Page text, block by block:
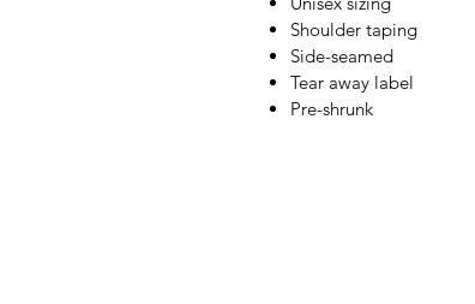
Shoulder taping
Side-seamed
Tear away label
Pre-shrunk